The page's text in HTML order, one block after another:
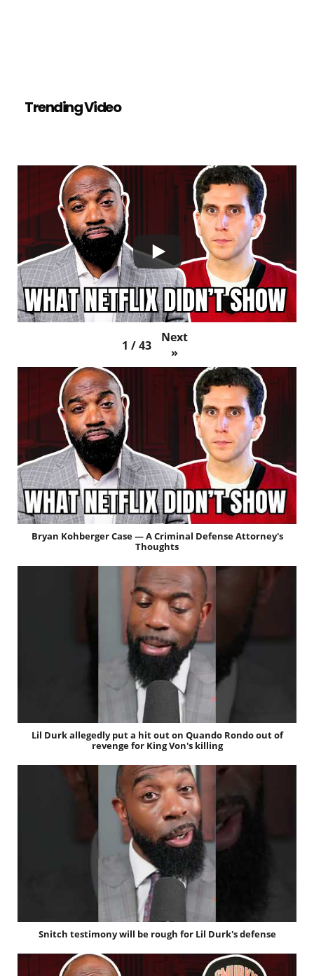
Trending Video
1 /43
Next
»
Bryan Kohberger Case — A Criminal Defense Attorney's
Thoughts
Lil Durk allegedly put a hit out on Quando Rondo out of
revenge for King Von's killing
Snitch testimony will be rough for Lil Durk's defense